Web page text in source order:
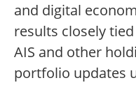
and digital
results closely
AIS and other
portfolio updates